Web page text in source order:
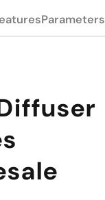
Parameters